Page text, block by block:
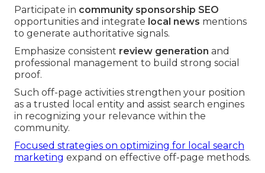
Participate in community sponsorship SEO
opportunities and integrate local news mentions
to generate authoritative signals.
Emphasize consistent review generation and
professional management to build strong social
proof.
Such off-page activities strengthen your position
as a trusted local entity and assist search engines
in recognizing your relevance within the
community.
Focused strategies on optimizing for local search
marketing expand on effective off-page methods.